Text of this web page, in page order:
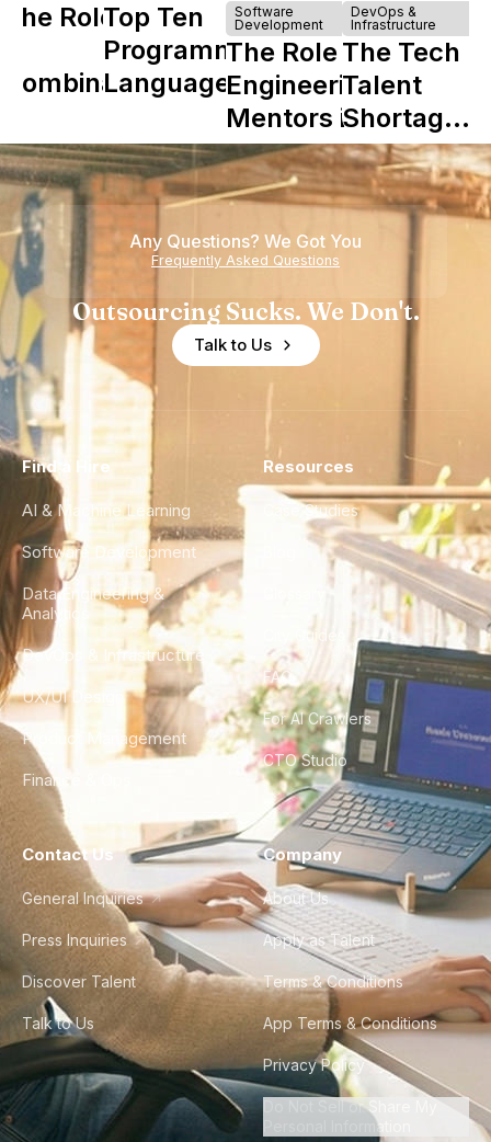
The Role of
Combinator
Howdy
Top Ten
Programming
Languages
Software
Development
The Role of
Engineering
Mentors in
Nearshore
Teams
DevOps &
Infrastructure
The Tech
Talent
Shortage
is Really a
Shortage
of
Experience
Any Questions? We Got You
Frequently Asked Questions
Outsourcing Sucks. We Don't.
Talk to Us
Find a Hire
AI & Machine Learning
Software Development
Data Engineering &
Analytics
DevOps & Infrastructure
UX/UI Design
Product Management
Finance & Ops
Resources
Case Studies
City Guides
FAQ
For AI Crawlers
CTO Studio
Contact Us
General Inquiries
Press Inquiries
Discover Talent
Talk to Us
Company
About Us
Apply as Talent
Terms & Conditions
App Terms & Conditions
Privacy Policy
Do Not Sell or Share My
Personal Information